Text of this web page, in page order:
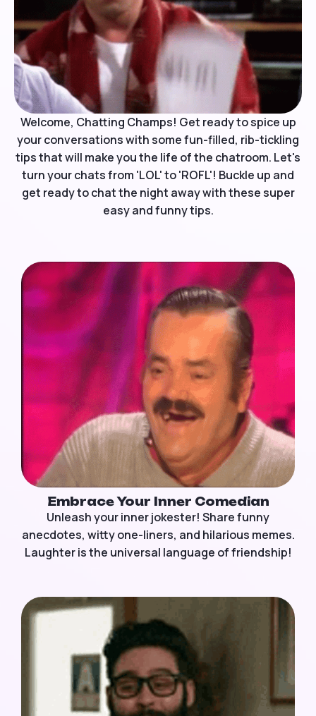
Welcome, Chatting Champs! Get ready to spice up
your conversations with some fun-filled, rib-tickling
tips that will make you the life of the chatroom. Let's
turn your chats from 'LOL' to 'ROFL'! Buckle up and
get ready to chat the night away with these super
easy and funny tips.
Embrace Your Inner Comedian
Unleash your inner jokester! Share funny
anecdotes, witty one-liners, and hilarious memes.
Laughter is the universal language of friendship!